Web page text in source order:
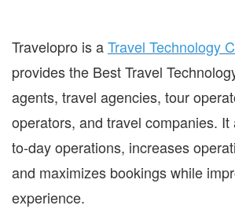
Travelopro is aTravel Technology
provides the Best Travel
agents, travel agencies, tour
operators, and travel companies. It
to-day operations, increases
and maximizes bookings while
experience.